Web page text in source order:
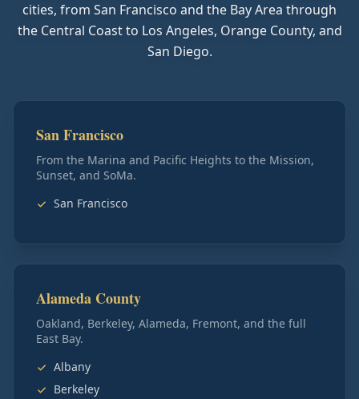
cities, from San Francisco and the Bay Area through
the Central Coast to Los Angeles, Orange County, and
San Diego.
San Francisco
From the Marina and Pacific Heights to the Mission,
Sunset, and SoMa.
San Francisco
Alameda County
Oakland, Berkeley, Alameda, Fremont, and the full
East Bay.
Albany
Berkeley